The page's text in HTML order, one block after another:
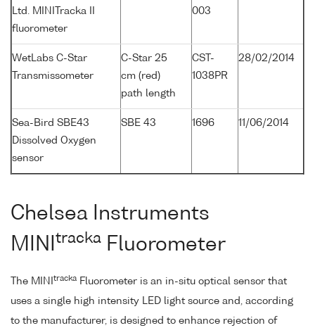
Ltd. MINITracka II
fluorometer
003
WetLabs C-Star
Transmissometer
C-Star 25
cm (red)
path length
CST-
1038PR
28/02/2014
Sea-Bird SBE43
Dissolved Oxygen
sensor
SBE 43 1696 11/06/2014
Chelsea Instruments
MINI tracka Fluorometer
The MINI tracka Fluorometer is an in-situ optical sensor that
uses a single high intensity LED light source and, according
to the manufacturer, is designed to enhance rejection of